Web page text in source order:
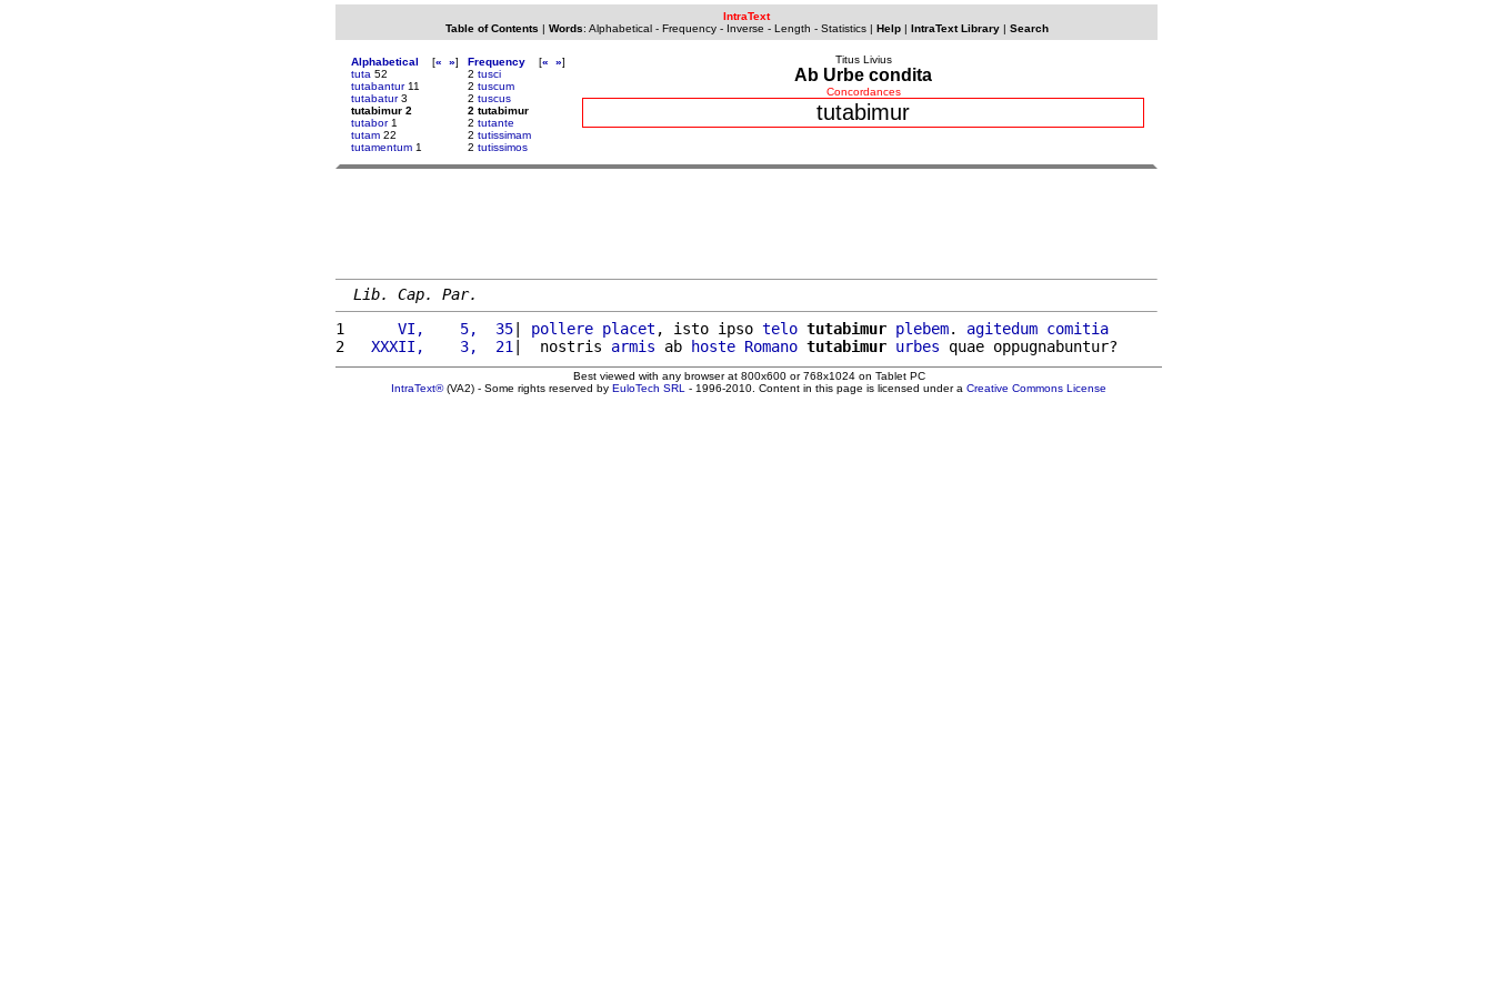
IntraText
Table of Contents | Words: Alphabetical- Frequency- Inverse - Length - Statistics| Help| IntraText Library| Search
Alphabetical [« »]
tuta 52
tutabantur11
tutabatur3
tutabimur 2
tutabor1
tutam 22
tutamentum 1
Frequency [« »]
2 tusci
2 tuscum
2 tuscus
2 tutabimur
2 tutante
2 tutissimam
2 tutissimos
Titus Livius
Ab Urbe condita
Concordances
tutabimur
Lib. Cap. Par.
1
     VI,    5,  35
| pollere placet , isto ipso telo tutabimur plebem. agitedum comitia
2
  XXXII,    3,  21
|  nostris armis ab hoste Romano tutabimur urbes
Best viewed with any browser at 800x600 or 768x1024 on Tablet PC
IntraText®(VA2) - Some rights reserved by EuloTech SRL - 1996-2010. Content in this page is licensed under a Creative Commons License